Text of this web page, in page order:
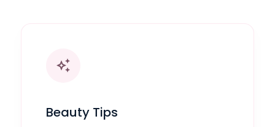
auto_awesome
Beauty Tips